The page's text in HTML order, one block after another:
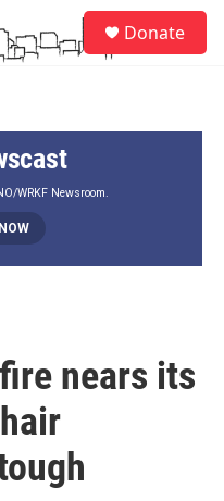
Donate
WRKF Newsroom.
nears its